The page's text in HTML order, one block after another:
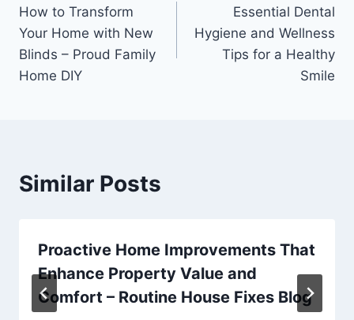
navigation
How to Transform
Your Home with New
Blinds – Proud Family
Home DIY
Essential Dental
Hygiene and Wellness
Tips for a Healthy
Smile
Similar Posts
Proactive Home Improvements That
Enhance Property Value and
Comfort – Routine House Fixes Blog